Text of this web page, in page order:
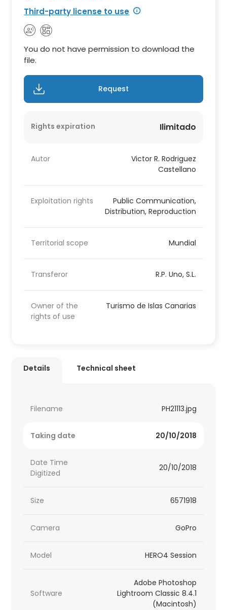
Third-party license to use
You do not have permission to download the
file.
Request
Rights expiration Ilimitado
Autor
Victor R. Rodriguez
Castellano
Exploitation rights
Public Communication,
Distribution, Reproduction
Territorial scope Mundial
Transferor R.P. Uno, S.L.
Owner of the
rights of use
Turismo de Islas Canarias
Details Technical sheet
Filename PH21113.jpg
Taking date 20/10/2018
Date Time
Digitized
20/10/2018
Size 6571918
Camera GoPro
Model HERO4 Session
Software
Adobe Photoshop
Lightroom Classic 8.4.1
(Macintosh)